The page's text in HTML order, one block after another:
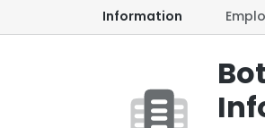
Information